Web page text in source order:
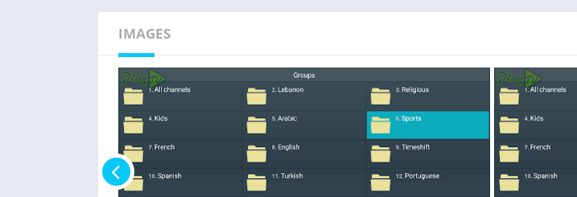
IMAGES